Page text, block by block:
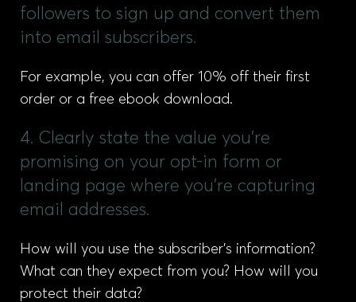
followers to sign up and convert them
into email subscribers.
For example, you can offer 10% off their first
order or a free ebook download.
4. Clearly state the value you’re
promising on your opt-in form or
landing page where you’re capturing
email addresses.
How will you use the subscriber’s information?
What can they expect from you? How will you
protect their data?